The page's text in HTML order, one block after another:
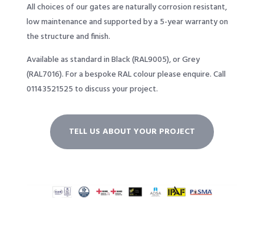
All choices of our gates are naturally corrosion resistant,
low maintenance and supported by a 5-year warranty on
the structure and finish.
Available as standard in Black (RAL9005), or Grey
(RAL7016). For a bespoke RAL colour please enquire. Call
01143521525 to discuss your project.
TELL US ABOUT YOUR PROJECT